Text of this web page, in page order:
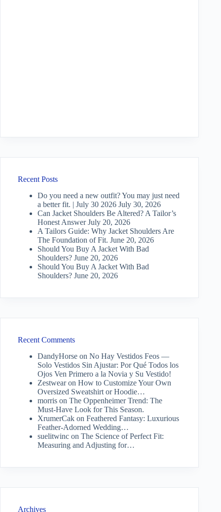
Recent Posts
Do you need a new outfit? You may just need
a better fit. | July 30 2026 July 30, 2026
Can Jacket Shoulders Be Altered? A Tailor’s
Honest Answer July 20, 2026
A Tailors Guide: Why Jacket Shoulders Are
The Foundation of Fit. June 20, 2026
Should You Buy A Jacket With Bad
Shoulders? June 20, 2026
Should You Buy A Jacket With Bad
Shoulders? June 20, 2026
Recent Comments
DandyHorse on No Hay Vestidos Feos —
Solo Vestidos Sin Ajustar: Por Qué Todos los
Ojos Ven Primero a la Novia y Su Vestido!
Zestwearon How to Customize Your Own
Oversized Sweatshirt or Hoodie…
morris on The Oppenheimer Trend: The
Must-Have Look for This Season.
XrumerCak on Feathered Fantasy: Luxurious
Feather-Adorned Wedding…
suelitwinc on The Science of Perfect Fit:
Measuring and Adjusting for…
Archives